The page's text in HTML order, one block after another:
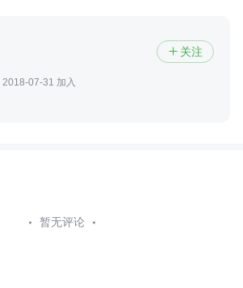
 关注
2018-07-31 加入
暂无评论